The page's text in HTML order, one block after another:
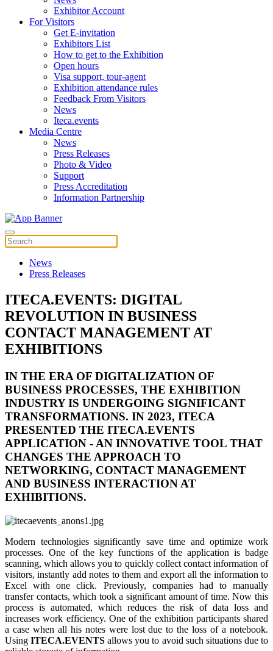
Exhibitor Account
For Visitors
Get E-invitation
Exhibitors List
How to get to the Exhibition
Open hours
Visa support, tour-agent
Exhibition attendance rules
Feedback From Visitors
News
Iteca.events
Media Centre
News
Press Releases
Photo & Video
Support
Press Accreditation
Information Partnership
News
Press Releases
ITECA.EVENTS: DIGITAL
REVOLUTION IN BUSINESS
CONTACT MANAGEMENT AT
EXHIBITIONS
IN THE ERA OF DIGITALIZATION OF
BUSINESS PROCESSES, THE EXHIBITION
INDUSTRY IS UNDERGOING SIGNIFICANT
TRANSFORMATIONS. IN 2023, ITECA
PRESENTED THE ITECA.EVENTS
APPLICATION - AN INNOVATIVE TOOL THAT
CHANGES THE APPROACH TO
NETWORKING, CONTACT MANAGEMENT
AND BUSINESS INTERACTION AT
EXHIBITIONS.
Modern technologies significantly save time and optimize work
processes. One of the key functions of the application is badge
scanning, which allows you to quickly collect contact information of
visitors, instantly add notes to them and export all the information to
Excel with one click. Previously, companies had to manually
transfer contacts, which took a significant amount of time. Now this
process is automated, which reduces the risk of data loss and
increases work efficiency. One of the exhibition participants shared
a case when all his notes were lost due to the loss of a notebook.
UsingITECA.EVENTS allows you to avoid such situations due to